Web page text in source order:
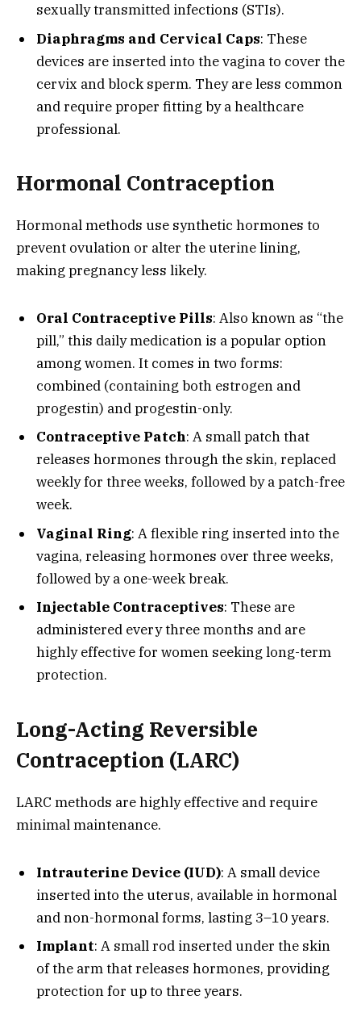
sexually transmitted infections (STIs).
Diaphragms and Cervical Caps: These
devices are inserted into the vagina to cover the
cervix and block sperm. They are less common
and require proper fitting by a healthcare
professional.
Hormonal Contraception
Hormonal methods use synthetic hormones to
prevent ovulation or alter the uterine lining,
making pregnancy less likely.
Oral Contraceptive Pills: Also known as “the
pill,” this daily medication is a popular option
among women. It comes in two forms:
combined (containing both estrogen and
progestin) and progestin-only.
Contraceptive Patch: A small patch that
releases hormones through the skin, replaced
weekly for three weeks, followed by a patch-free
week.
Vaginal Ring: A flexible ring inserted into the
vagina, releasing hormones over three weeks,
followed by a one-week break.
Injectable Contraceptives: These are
administered every three months and are
highly effective for women seeking long-term
protection.
Long-Acting Reversible
Contraception (LARC)
LARC methods are highly effective and require
minimal maintenance.
Intrauterine Device (IUD): A small device
inserted into the uterus, available in hormonal
and non-hormonal forms, lasting 3–10 years.
Implant: A small rod inserted under the skin
of the arm that releases hormones, providing
protection for up to three years.